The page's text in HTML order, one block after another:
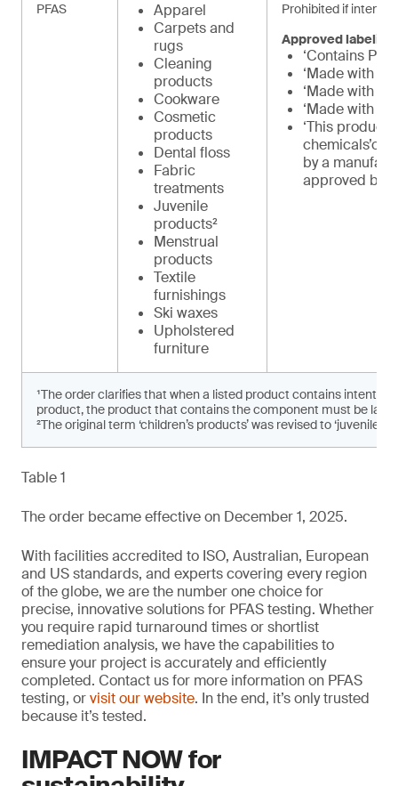
PFAS
Apparel
Carpets and
rugs
Cleaning
products
Cookware
Cosmetic
products
Dental floss
Fabric
treatments
Juvenile
products²
Menstrual
products
Textile
furnishings
Ski waxes
Upholstered
furniture
Prohibited if
Approved labeling
‘Contains
‘Made with
‘Made with
‘Made with
‘This product
chemicals’or
by a
approved by
¹The order clarifies that when a listed product contains
product, the product that contains the component must be
²The original term ‘children’s products’ was revised to ‘juvenile
Table 1
The order became effective on December 1, 2025.
With facilities accredited to ISO, Australian, European
and US standards, and experts covering every region
of the globe, we are the number one choice for
precise, innovative solutions for PFAS testing. Whether
you require rapid turnaround times or shortlist
remediation analysis, we have the capabilities to
ensure your project is accurately and efficiently
completed. Contact us for more information on PFAS
testing, orvisit our website. In the end, it’s only trusted
because it’s tested.
IMPACT NOW for